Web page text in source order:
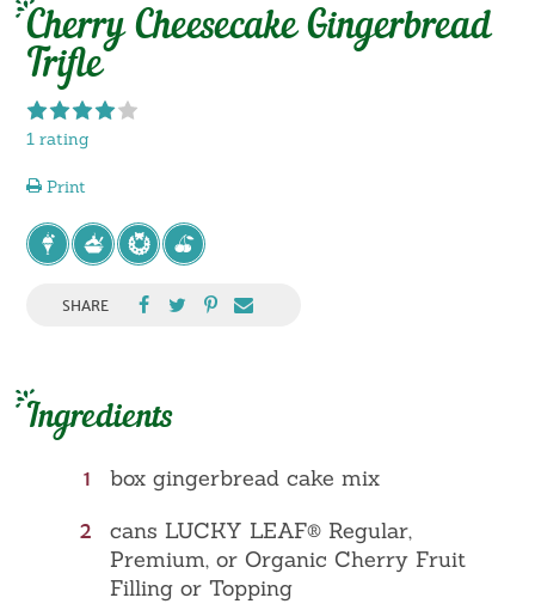
Cherry Cheesecake Gingerbread
Trifle
1 rating
Print
SHARE
Ingredients
1
box gingerbread cake mix
2
cans LUCKY LEAF® Regular,
Premium, or Organic Cherry Fruit
Filling or Topping